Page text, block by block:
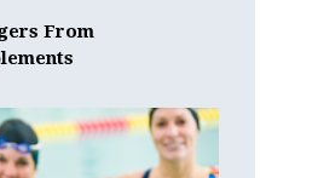
From